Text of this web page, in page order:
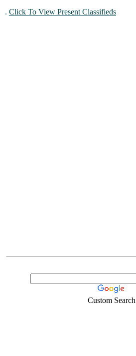
. Click To View Present Classifieds
Custom Search